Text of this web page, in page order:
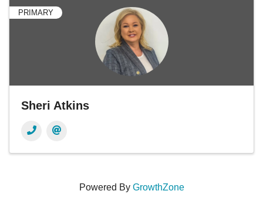
PRIMARY
Sheri Atkins
Powered By GrowthZone